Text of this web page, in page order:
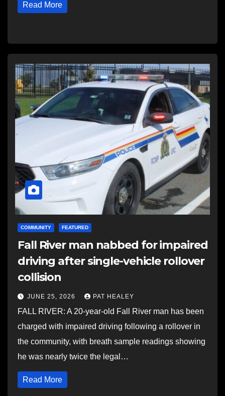
Read More
COMMUNITY FEATURED
Fall River man nabbed for impaired
driving after single-vehicle rollover
collision
JUNE 25, 2026 PAT HEALEY
FALL RIVER: A 20-year-old Fall River man has been
charged with impaired driving following a rollover in
the community, with breath sample readings showing
he was nearly twice the legal…
Read More